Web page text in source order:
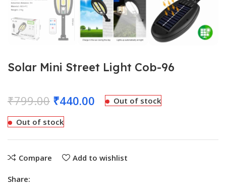
Solar Mini Street Light Cob-96
₹799.00 ₹440.00 Out of stock
Out of stock
Compare Add to wishlist
Share: